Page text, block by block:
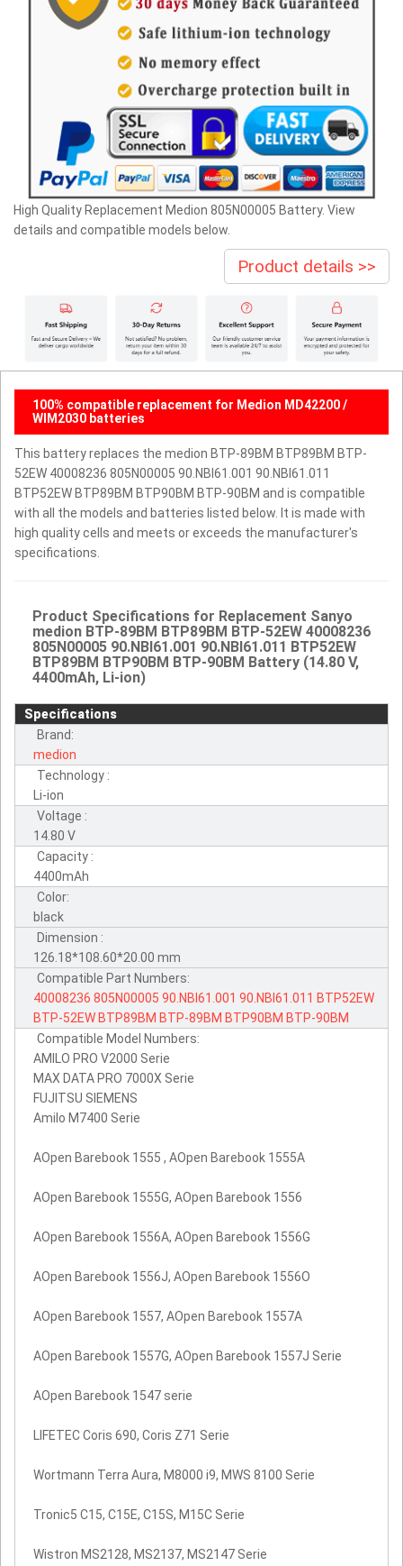
High Quality Replacement Medion 805N00005 Battery. View
details and compatible models below.
Product details >>
100% compatible replacement for Medion MD42200 /
WIM2030 batteries
This battery replaces the medion BTP-89BM BTP89BM BTP-
52EW 40008236 805N00005 90.NBI61.001 90.NBI61.011
BTP52EW BTP89BM BTP90BM BTP-90BM and is compatible
with all the models and batteries listed below. It is made with
high quality cells and meets or exceeds the manufacturer's
specifications.
Product Specifications for Replacement Sanyo
medion BTP-89BM BTP89BM BTP-52EW 40008236
805N00005 90.NBI61.001 90.NBI61.011 BTP52EW
BTP89BM BTP90BM BTP-90BM Battery (14.80 V,
4400mAh, Li-ion)
Specifications
Brand:
medion
Technology :
Li-ion
Voltage :
14.80 V
Capacity :
4400mAh
Color:
black
Dimension :
126.18*108.60*20.00 mm
Compatible Part Numbers:
40008236 805N00005 90.NBI61.001 90.NBI61.011 BTP52EW
BTP-52EW BTP89BM BTP-89BM BTP90BM BTP-90BM
Compatible Model Numbers:
AMILO PRO V2000 Serie
MAX DATA PRO 7000X Serie
FUJITSU SIEMENS
Amilo M7400 Serie
AOpen Barebook 1555 , AOpen Barebook 1555A
AOpen Barebook 1555G, AOpen Barebook 1556
AOpen Barebook 1556A, AOpen Barebook 1556G
AOpen Barebook 1556J, AOpen Barebook 1556O
AOpen Barebook 1557, AOpen Barebook 1557A
AOpen Barebook 1557G, AOpen Barebook 1557J Serie
AOpen Barebook 1547 serie
LIFETEC Coris 690, Coris Z71 Serie
Wortmann Terra Aura, M8000 i9, MWS 8100 Serie
Tronic5 C15, C15E, C15S, M15C Serie
Wistron MS2128, MS2137, MS2147 Serie